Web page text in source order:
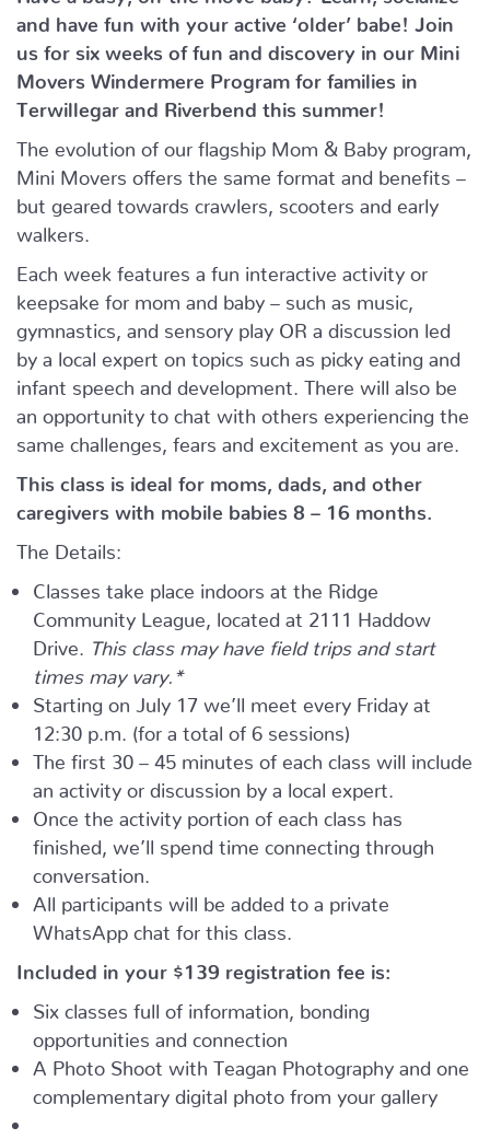
and have fun with your active ‘older’ babe!
Join
us for six weeks of fun and discovery in our Mini
Movers Windermere Program for families in
Terwillegar and Riverbend this summer!
The evolution of our flagship Mom & Baby program,
Mini Movers offers the same format and benefits –
but geared towards crawlers, scooters and early
walkers.
Each week features a fun interactive activity or
keepsake for mom and baby – such as music,
gymnastics, and sensory play OR a discussion led
by a local expert on topics such as picky eating and
infant speech and development. There will also be
an opportunity to chat with others experiencing the
same challenges, fears and excitement as you are.
This class is ideal for moms, dads, and other
caregivers with mobile babies 8 – 16 months.
The Details:
Classes take place indoors at the Ridge
Community League, located at 2111 Haddow
Drive.
This class may have field trips and start
times may vary.*
Starting on July 17 we’ll meet every Friday at
12:30 p.m. (for a total of 6 sessions)
The first 30 – 45 minutes of each class will include
an activity or discussion by a local expert.
Once the activity portion of each class has
finished, we’ll spend time connecting through
conversation.
All participants will be added to a private
WhatsApp chat for this class.
Included in your $139 registration fee is:
Six classes full of information, bonding
opportunities and connection
A Photo Shoot with Teagan Photography and one
complementary digital photo from your gallery